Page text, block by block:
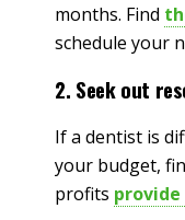
months. Find
schedule your
2. Seek out
If a dentist is
your budget,
profits